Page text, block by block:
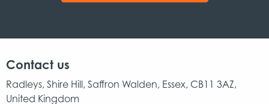
Contact us
Radleys, Shire Hill, Saffron Walden, Essex, CB11 3AZ,
United Kingdom